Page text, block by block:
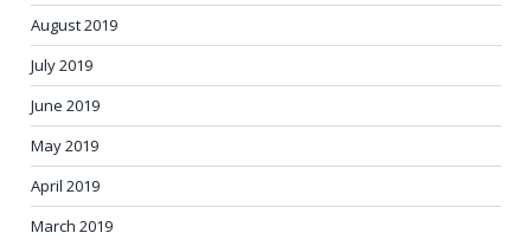
August 2019
July 2019
June 2019
May 2019
April 2019
March 2019